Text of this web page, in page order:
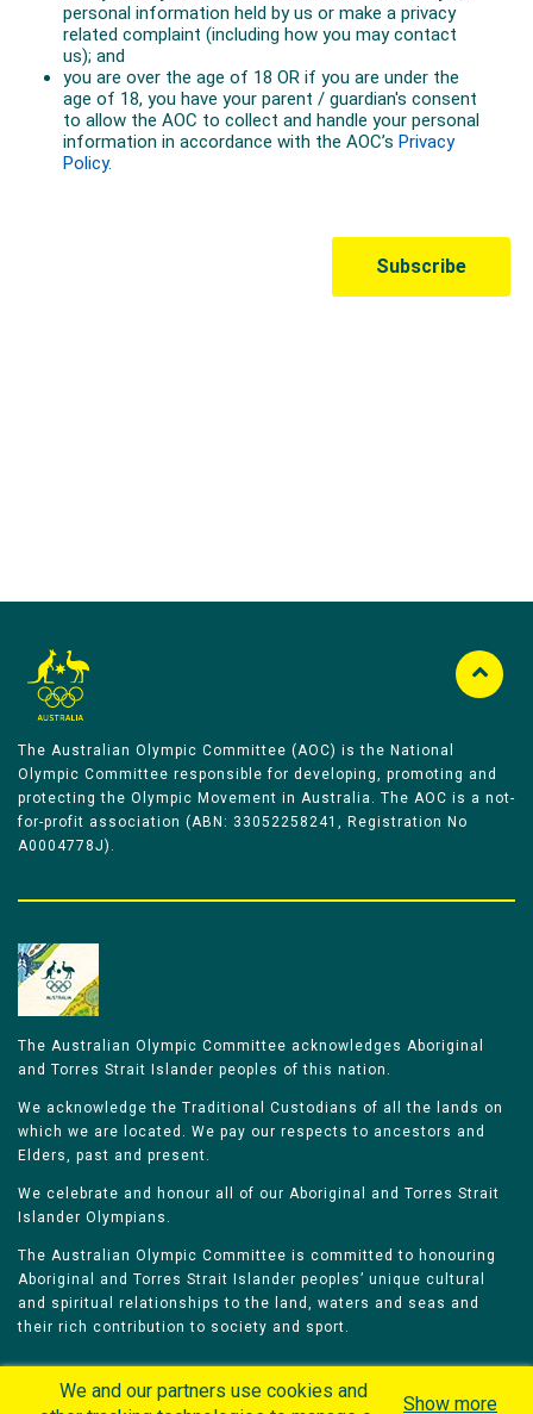
The Australian Olympic Committee (AOC) is the National
Olympic Committee responsible for developing, promoting and
protecting the Olympic Movement in Australia. The AOC is a not-
for-profit association (ABN: 33052258241, Registration No
A0004778J).
The Australian Olympic Committee acknowledges Aboriginal
and Torres Strait Islander peoples of this nation.
We acknowledge the Traditional Custodians of all the lands on
which we are located. We pay our respects to ancestors and
Elders, past and present.
We celebrate and honour all of our Aboriginal and Torres Strait
Islander Olympians.
The Australian Olympic Committee is committed to honouring
Aboriginal and Torres Strait Islander peoples’ unique cultural
and spiritual relationships to the land, waters and seas and
their rich contribution to society and sport.
We and our partners use cookies and
Show more